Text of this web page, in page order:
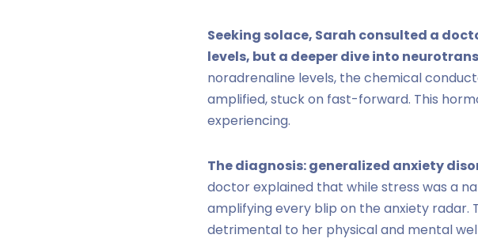
Seeking solace, Sarah consulted a
levels, but a deeper dive into
noradrenaline levels, the chemical
amplified, stuck on fast-forward. This
experiencing.
The diagnosis: generalized anxiety
doctor explained that while stress was a
amplifying every blip on the anxiety radar.
detrimental to her physical and mental